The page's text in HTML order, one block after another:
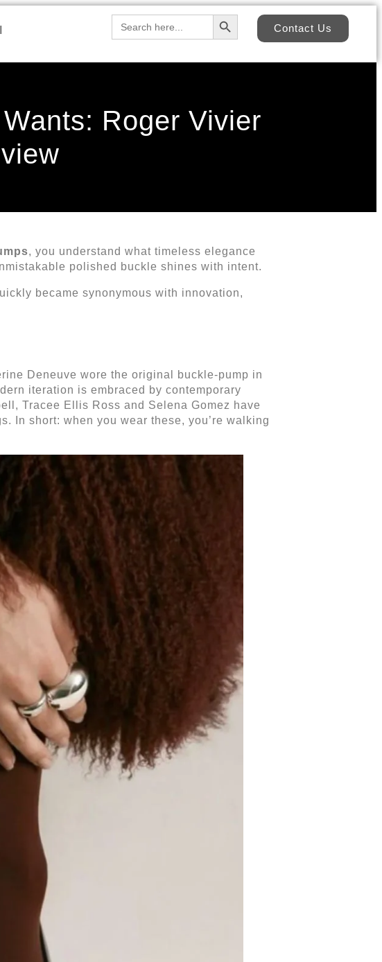
Search
for:
Search Button
Contact Us
Roger Vivier
, you understand what timeless elegance
polished buckle shines with intent.
became synonymous with innovation,
Deneuve wore the original buckle-pump in
iteration is embraced by contemporary
Tracee Ellis Ross and Selena Gomez have
In short: when you wear these, you’re walking